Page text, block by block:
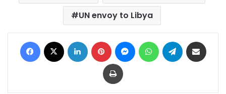
UN envoy to Libya
Facebook LinkedIn Pinterest MessengerWhatsAppTelegram
Print